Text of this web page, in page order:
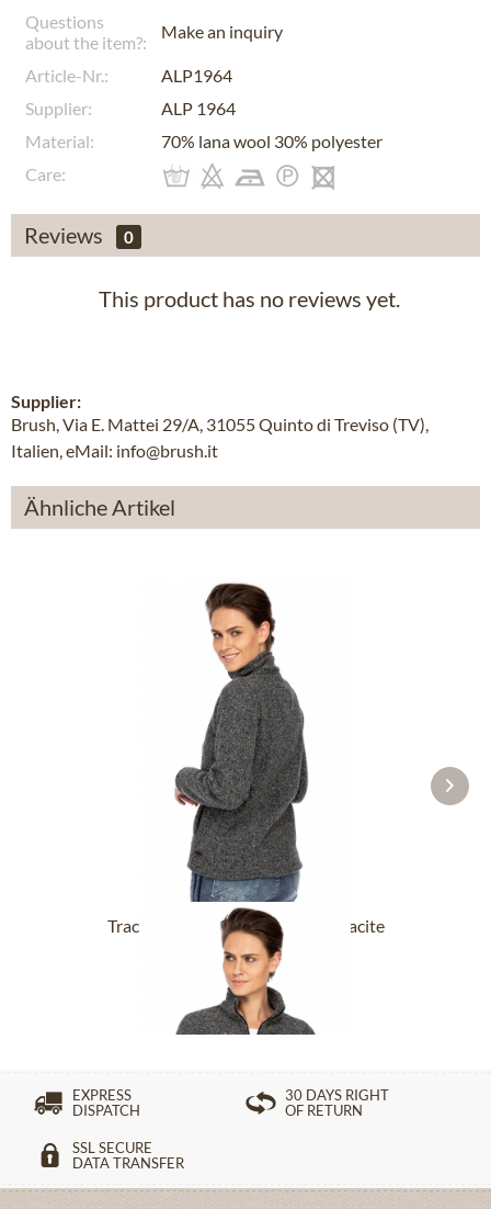
Questions
about the item?:
Make an inquiry
Article-Nr.:
ALP1964
Supplier:
ALP 1964
Material:
70% lana wool 30% polyester
Care:
Reviews 0
This product has no reviews yet.
Supplier:
Brush, Via E. Mattei 29/A, 31055 Quinto di Treviso (TV),
Italien, eMail: info@brush.it
Ähnliche Artikel
Tracht Jackets ILLERFELD anthracite
£131.89 *
EXPRESS
DISPATCH
30 DAYS RIGHT
OF RETURN
SSL SECURE
DATA TRANSFER